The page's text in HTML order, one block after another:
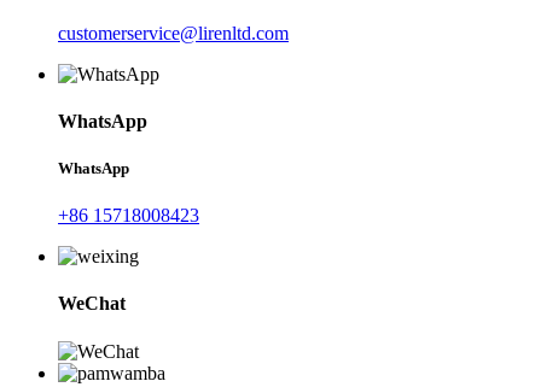
customerservice@lirenltd.com
WhatsApp
WhatsApp
+86 15718008423
WeChat